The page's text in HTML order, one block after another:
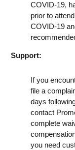
COVID-19,
prior to
COVID-19
Support:
If you
file a
days
contact
complete
you need